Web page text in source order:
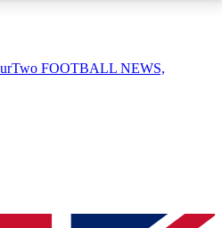
AVAILABLE
QUICK
FOOTBALL NEWS,